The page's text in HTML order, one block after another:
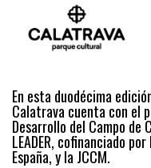
En esta duodécima
Calatrava cuenta con el
Desarrollo del Campo de
LEADER, cofinanciado
España, y la JCCM.